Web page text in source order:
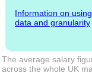
Information on
data and granularity
The average salary
across the whole UK